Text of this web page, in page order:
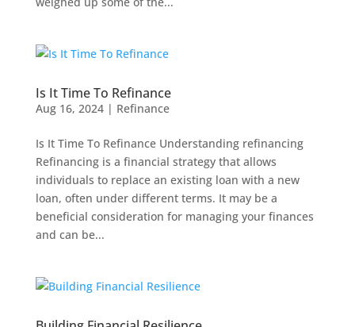
Is It Time To Refinance
Aug 16, 2024| Refinance
Is It Time To Refinance Understanding refinancing
Refinancing is a financial strategy that allows
individuals to replace an existing loan with a new
loan, often under different terms. It may be a
beneficial consideration for managing your finances
and can be...